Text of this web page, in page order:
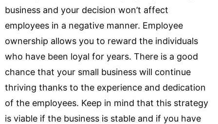
business and your decision won’t affect
employees in a negative manner. Employee
ownership allows you to reward the individuals
who have been loyal for years. There is a good
chance that your small business will continue
thriving thanks to the experience and dedication
of the employees. Keep in mind that this strategy
is viable if the business is stable and if you have